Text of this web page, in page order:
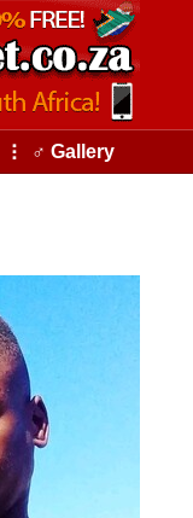
⠇ ♂ Gallery